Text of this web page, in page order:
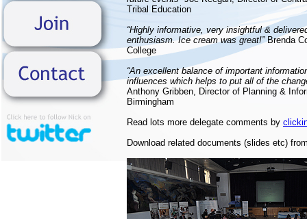
Tribal Education
“Highly informative, very insightful &
enthusiasm. Ice cream was great!”Brenda
College
“An excellent balance of important
influences which helps to put all of the
Anthony Gribben, Director of Planning &
Birmingham
Read lots more delegate comments by
Download related documents (slides etc)